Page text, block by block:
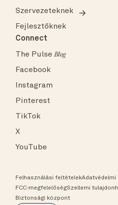
Szervezeteknek
Fejlesztőknek
Connect
The PulseBlog
Facebook
Instagram
Pinterest
TikTok
X
YouTube
Felhasználási feltételekAdatvédelmi
FCC-megfelelőségSzellemi
Biztonsági központ